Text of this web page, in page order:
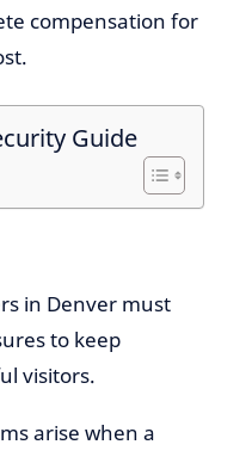
compensation for
Guide
in Denver must
to keep
visitors.
arise when a